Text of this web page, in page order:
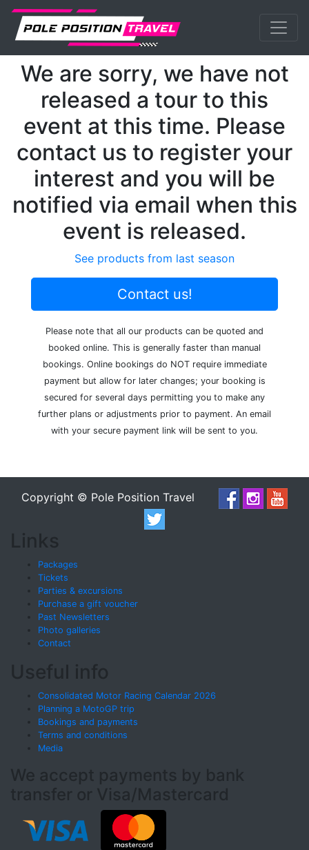
Previous
MotoGP Events Catalunya
We are sorry, we have not
released a tour to this
event at this time. Please
contact us to register your
interest and you will be
notified via email when this
event is released.
See products from last season
Contact us!
Please note that all our products can be quoted and
booked online. This is generally faster than manual
bookings. Online bookings do NOT require immediate
payment but allow for later changes; your booking is
secured for several days permitting you to make any
further plans or adjustments prior to payment. An email
with your secure payment link will be sent to you.
Copyright © Pole Position Travel
Links
Packages
Tickets
Parties & excursions
Purchase a gift voucher
Past Newsletters
Photo galleries
Contact
Useful info
Consolidated Motor Racing Calendar 2026
Planning a MotoGP trip
Bookings and payments
Terms and conditions
Media
We accept payments by bank
transfer or Visa/Mastercard